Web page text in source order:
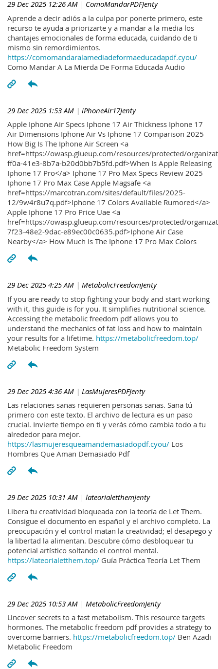
29 Dec 2025 12:26 AM | ComoMandarPDFJenty
Aprende a decir adiós a la culpa por ponerte primero, este
recurso te ayuda a priorizarte y a mandar a la media los
chantajes emocionales de forma educada, cuidando de ti
mismo sin remordimientos.
https://comomandaralamediadeformaeducadapdf.cyou/
Como Mandar A La Mierda De Forma Educada Audio
29 Dec 2025 1:53 AM | iPhoneAir17Jenty
Apple Iphone Air Specs Iphone 17 Air Thickness Iphone 17
Air Dimensions Iphone Air Vs Iphone 17 Comparison 2025
How Big Is The Iphone Air Screen <a
href=https://owasp.glueup.com/resources/protected/
ff0a-41e3-8b7a-b20d0bb7b5fd.pdf>When Is Apple Releasing
Iphone 17 Pro</a> Iphone 17 Pro Max Specs Review 2025
Iphone 17 Pro Max Case Apple Magsafe <a
href=https://marcotran.com/sites/default/files/2025-
12/9w4r8u7q.pdf>Iphone 17 Colors Available Rumored</a>
Apple Iphone 17 Pro Price Uae <a
href=https://owasp.glueup.com/resources/protected/
7f23-48e2-9dac-e89ec00c0635.pdf>Iphone Air Case
Nearby</a> How Much Is The Iphone 17 Pro Max Colors
29 Dec 2025 4:25 AM | MetabolicFreedomJenty
If you are ready to stop fighting your body and start working
with it, this guide is for you. It simplifies nutritional science.
Accessing the metabolic freedom pdf allows you to
understand the mechanics of fat loss and how to maintain
your results for a lifetime. https://metabolicfreedom.top/
Metabolic Freedom System
29 Dec 2025 4:36 AM | LasMujeresPDFJenty
Las relaciones sanas requieren personas sanas. Sana tú
primero con este texto. El archivo de lectura es un paso
crucial. Invierte tiempo en ti y verás cómo cambia todo a tu
alrededor para mejor.
https://lasmujeresqueamandemasiadopdf.cyou/ Los
Hombres Que Aman Demasiado Pdf
29 Dec 2025 10:31 AM | lateorialetthemJenty
Libera tu creatividad bloqueada con la teoría de Let Them.
Consigue el documento en español y el archivo completo. La
preocupación y el control matan la creatividad; el desapego y
la libertad la alimentan. Descubre cómo desbloquear tu
potencial artístico soltando el control mental.
https://lateorialetthem.top/ Guía Práctica Teoría Let Them
29 Dec 2025 10:53 AM | MetabolicFreedomJenty
Uncover secrets to a fast metabolism. This resource targets
hormones. The metabolic freedom pdf provides a strategy to
overcome barriers. https://metabolicfreedom.top/ Ben Azadi
Metabolic Freedom